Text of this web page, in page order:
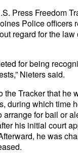
Press Freedom
Police officers
regard for the law
for being
Nieters said.
the Tracker that he
during which time
arrange for bail or
his initial court
he was